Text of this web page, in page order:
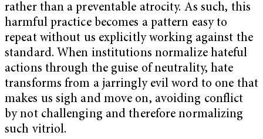
rather than a preventable atrocity. As such, this
harmful practice becomes a pattern easy to
repeat without us explicitly working against the
standard. When institutions normalize hateful
actions through the guise of neutrality, hate
transforms from a jarringly evil word to one that
makes us sigh and move on, avoiding conflict
by not challenging and therefore normalizing
such vitriol.